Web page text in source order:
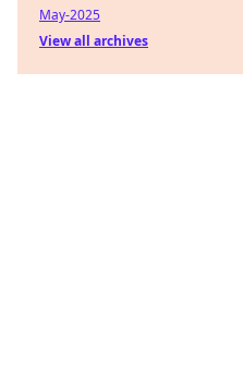
May-2025
View all archives